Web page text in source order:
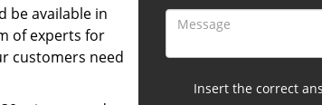
be available in
of experts for
customers need
Insert the correct